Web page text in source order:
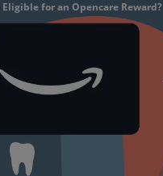
Eligible for an Opencare Reward?